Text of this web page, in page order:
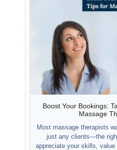
Boost Your Bookings:
Massage
Most massage therapists
just any clients—the
appreciate your skills,